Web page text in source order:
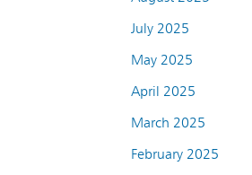
July 2025
May 2025
April 2025
March 2025
February 2025